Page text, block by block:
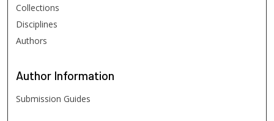
Collections
Disciplines
Authors
Author Information
Submission Guides